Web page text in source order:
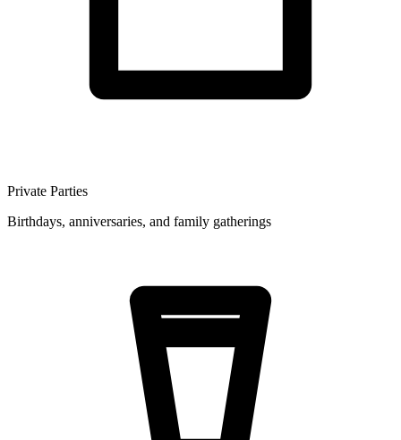
Private Parties
Birthdays, anniversaries, and family gatherings